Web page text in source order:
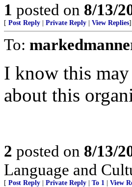
1 posted on 8/13/
[ Post Reply Private Reply View Replies]
To:
I know this
about this
2 posted on 8/13/
Language and
[ Post Reply Private Reply To 1 View